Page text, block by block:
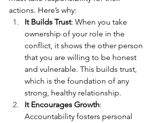
actions. Here’s why:
It Builds Trust: When you take
ownership of your role in the
conflict, it shows the other person
that you are willing to be honest
and vulnerable. This builds trust,
which is the foundation of any
strong, healthy relationship.
It Encourages Growth:
Accountability fosters personal